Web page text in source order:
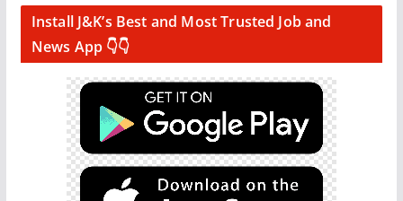
Install J&K’s Best and Most Trusted Job and
News App 👇👇